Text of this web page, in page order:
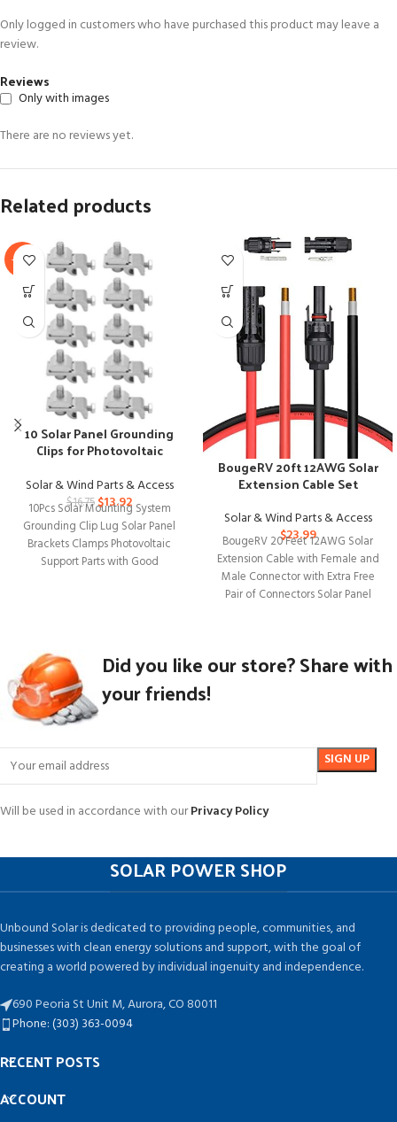
Reviews
Only with images
There are no reviews yet.
Only logged in customers who have purchased this product may leave a
review.
Related products
-17%
10 Solar Panel Grounding
Clips for Photovoltaic
Solar & Wind Parts & Access
$16.75$13.92
10Pcs Solar Mounting System
Grounding Clip Lug Solar Panel
Brackets Clamps Photovoltaic
Support Parts with Good
BougeRV 20ft 12AWG Solar
Extension Cable Set
Solar & Wind Parts & Access
$23.99
BougeRV 20 Feet 12AWG Solar
Extension Cable with Female and
Male Connector with Extra Free
Pair of Connectors Solar Panel
Did you like our store? Share with
your friends!
Will be used in accordance with ourPrivacy Policy
SOLAR POWER SHOP
Unbound Solar is dedicated to providing people, communities, and
businesses with clean energy solutions and support, with the goal of
creating a world powered by individual ingenuity and independence.
690 Peoria St Unit M, Aurora, CO 80011
Phone: (303) 363-0094
RECENT POSTS
ACCOUNT